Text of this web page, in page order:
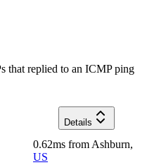
that replied to an ICMP ping
Details
0.62ms from Ashburn,
US